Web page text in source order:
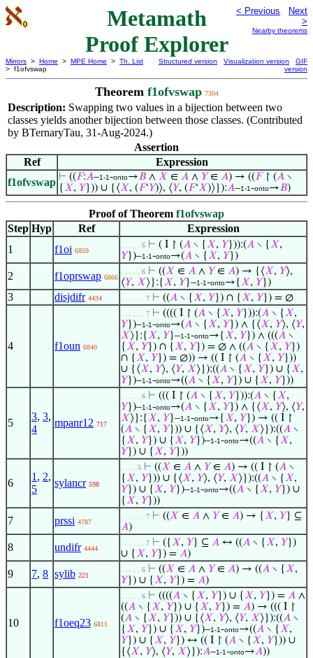
Metamath
Proof Explorer
< Previous
Next
>
Nearby theorems
Mirrors > Home > MPE Home > Th. List
> f1ofvswap
Structured version Visualization version
GIF
version
Theorem f1ofvswap 7304
Description: Swapping two values in a bijection between two
classes yields another bijection between those classes. (Contributed
by BTernaryTau, 31-Aug-2024.)
Assertion
Ref
Expression
f1ofvswap ⊢ ((𝐹:𝐴–1-1-onto→𝐵 ∧ 𝑋 ∈ 𝐴 ∧ 𝑌∈ 𝐴) → ((𝐹↾ (𝐴 ∖
{𝑋, 𝑌})) ∪ {⟨𝑋, (𝐹‘𝑌)⟩, ⟨𝑌, (𝐹‘𝑋)⟩}):𝐴–1-1-onto→𝐵)
Proof of Theorem f1ofvswap
Step Hyp Ref
Expression
1
f1oi 6859
. . . . . 6 ⊢ ( I ↾ (𝐴 ∖ {𝑋, 𝑌})):(𝐴 ∖ {𝑋,
𝑌})–1-1-onto→(𝐴 ∖ {𝑋, 𝑌})
2 f1oprswap 6866
. . . . . 6 ⊢ ((𝑋 ∈ 𝐴 ∧ 𝑌∈ 𝐴) → {⟨𝑋, 𝑌⟩,
⟨𝑌, 𝑋⟩}:{𝑋, 𝑌}–1-1-onto→{𝑋, 𝑌})
3 disjdifr 4434 . . . . . . 7 ⊢ ((𝐴 ∖ {𝑋, 𝑌}) ∩ {𝑋, 𝑌}) = ∅
4 f1oun 6840
. . . . . . 7 ⊢ (((( I ↾ (𝐴 ∖ {𝑋, 𝑌})):(𝐴 ∖ {𝑋,
𝑌})–1-1-onto→(𝐴 ∖ {𝑋, 𝑌}) ∧ {⟨𝑋, 𝑌⟩, ⟨𝑌,
𝑋⟩}:{𝑋, 𝑌}–1-1-onto→{𝑋, 𝑌}) ∧ (((𝐴 ∖
{𝑋, 𝑌}) ∩ {𝑋, 𝑌}) = ∅ ∧ ((𝐴 ∖ {𝑋, 𝑌})
∩ {𝑋, 𝑌}) = ∅)) → (( I ↾ (𝐴 ∖ {𝑋, 𝑌}))
∪ {⟨𝑋, 𝑌⟩, ⟨𝑌, 𝑋⟩}):((𝐴 ∖ {𝑋, 𝑌}) ∪ {𝑋,
𝑌})–1-1-onto→((𝐴 ∖ {𝑋, 𝑌}) ∪ {𝑋, 𝑌}))
5
3, 3,
4
mpanr12 717
. . . . . 6 ⊢ ((( I ↾ (𝐴 ∖ {𝑋, 𝑌})):(𝐴 ∖ {𝑋,
𝑌})–1-1-onto→(𝐴 ∖ {𝑋, 𝑌}) ∧ {⟨𝑋, 𝑌⟩, ⟨𝑌,
𝑋⟩}:{𝑋, 𝑌}–1-1-onto→{𝑋, 𝑌}) → (( I ↾
(𝐴 ∖ {𝑋, 𝑌})) ∪ {⟨𝑋, 𝑌⟩, ⟨𝑌, 𝑋⟩}):((𝐴 ∖
{𝑋, 𝑌}) ∪ {𝑋, 𝑌})–1-1-onto→((𝐴 ∖ {𝑋,
𝑌}) ∪ {𝑋, 𝑌}))
6
1 , 2,
5
sylancr 598
. . . . 5 ⊢ ((𝑋 ∈ 𝐴 ∧ 𝑌∈ 𝐴) → (( I ↾ (𝐴 ∖
{𝑋, 𝑌})) ∪ {⟨𝑋, 𝑌⟩, ⟨𝑌, 𝑋⟩}):((𝐴 ∖ {𝑋,
𝑌}) ∪ {𝑋, 𝑌})–1-1-onto→((𝐴 ∖ {𝑋, 𝑌}) ∪
{𝑋, 𝑌}))
7 prssi 4787
. . . . . . 7 ⊢ ((𝑋 ∈ 𝐴 ∧ 𝑌∈ 𝐴) → {𝑋, 𝑌} ⊆
𝐴)
8 undifr 4444
. . . . . . 7 ⊢ ({𝑋, 𝑌} ⊆ 𝐴 ↔ ((𝐴 ∖ {𝑋, 𝑌})
∪ {𝑋, 𝑌}) = 𝐴)
9 7, 8 sylib 221
. . . . . 6 ⊢ ((𝑋 ∈ 𝐴 ∧ 𝑌∈ 𝐴) → ((𝐴 ∖ {𝑋,
𝑌}) ∪ {𝑋, 𝑌}) = 𝐴)
10 f1oeq23 6811
. . . . . 6 ⊢ ((((𝐴 ∖ {𝑋, 𝑌}) ∪ {𝑋, 𝑌}) = 𝐴 ∧
((𝐴 ∖ {𝑋, 𝑌}) ∪ {𝑋, 𝑌}) = 𝐴) → ((( I ↾
(𝐴 ∖ {𝑋, 𝑌})) ∪ {⟨𝑋, 𝑌⟩, ⟨𝑌, 𝑋⟩}):((𝐴 ∖
{𝑋, 𝑌}) ∪ {𝑋, 𝑌})–1-1-onto→((𝐴 ∖ {𝑋,
𝑌}) ∪ {𝑋, 𝑌}) ↔ (( I ↾ (𝐴 ∖ {𝑋, 𝑌})) ∪
{⟨𝑋, 𝑌⟩, ⟨𝑌, 𝑋⟩}):𝐴–1-1-onto→𝐴))